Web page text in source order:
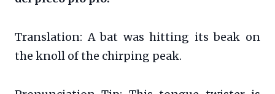
Translation: A bat was hitting its beak on
the knoll of the chirping peak.